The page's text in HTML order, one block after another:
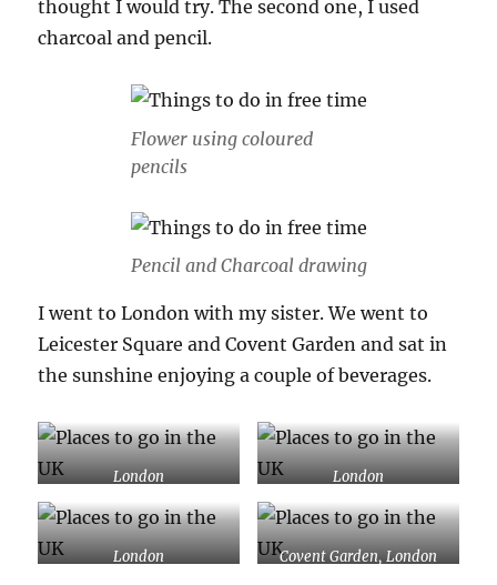
thought I would try. The second one, I used
charcoal and pencil.
Flower using coloured
pencils
Pencil and Charcoal drawing
I went to London with my sister. We went to
Leicester Square and Covent Garden and sat in
the sunshine enjoying a couple of beverages.
London London
London Covent Garden, London